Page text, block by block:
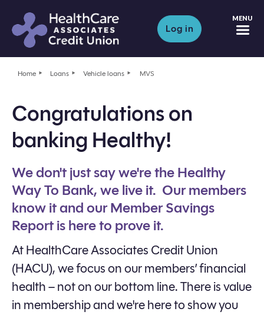
Log in
Home Loans Vehicle loans MVS
Congratulations on
banking Healthy!
We don't just say we're the Healthy
Way To Bank, we live it. Our members
know it and our Member Savings
Report is here to prove it.
At HealthCare Associates Credit Union
(HACU), we focus on our members’ financial
health – not on our bottom line. There is value
in membership and we're here to show you